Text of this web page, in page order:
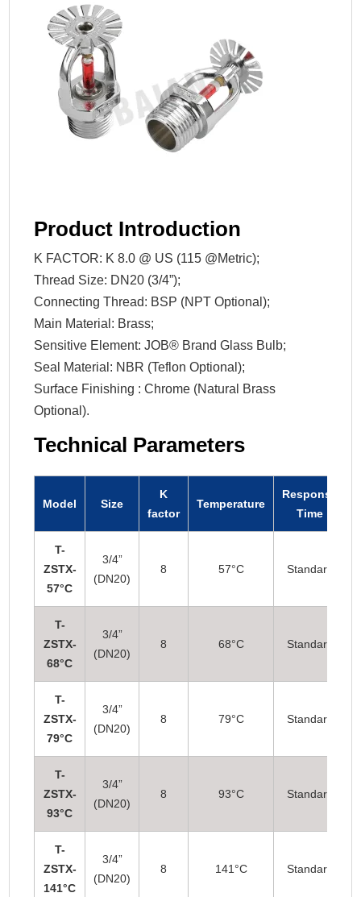
Product Introduction
K FACTOR: K 8.0 @ US (115 @Metric);
Thread Size: DN20 (3/4”);
Connecting Thread: BSP (NPT Optional);
Main Material: Brass;
Sensitive Element: JOB® Brand Glass Bulb;
Seal Material: NBR (Teflon Optional);
Surface Finishing : Chrome (Natural Brass
Optional).
Technical Parameters
Model Size
K
factor
Temperature
Response
Time
T-
ZSTX-
57°C
3/4”
(DN20)
8 57°C Standard
T-
ZSTX-
68°C
3/4”
(DN20)
8 68°C Standard
T-
ZSTX-
79°C
3/4”
(DN20)
8 79°C Standard
T-
ZSTX-
93°C
3/4”
(DN20)
8 93°C Standard
T-
ZSTX-
141°C
3/4”
(DN20)
8 141°C Standard